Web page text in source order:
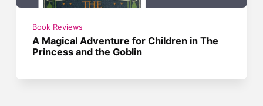
Book Reviews
A Magical Adventure for Children in The
Princess and the Goblin